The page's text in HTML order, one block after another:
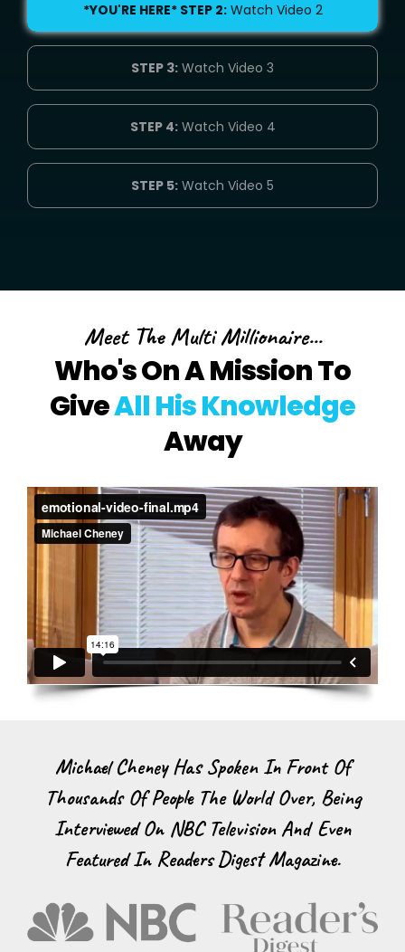
*YOU'RE HERE* STEP 2:Watch Video 2
STEP 3: Watch Video 3
STEP 4:Watch Video 4
STEP 5: Watch Video 5
Meet The Multi Millionaire...
Who's On A Mission To
GiveAll His Knowledge
Away
Michael Cheney Has Spoken In Front Of
Thousands Of People The World Over, Being
Interviewed On NBC Television And Even
Featured In Readers Digest Magazine.